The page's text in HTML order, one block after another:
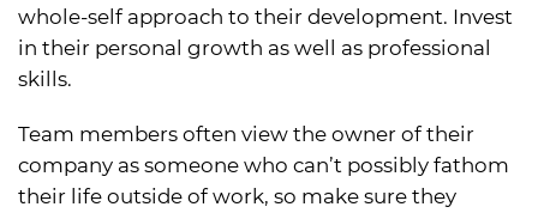
whole-self approach to their development. Invest
in their personal growth as well as professional
skills.
Team members often view the owner of their
company as someone who can’t possibly fathom
their life outside of work, so make sure they